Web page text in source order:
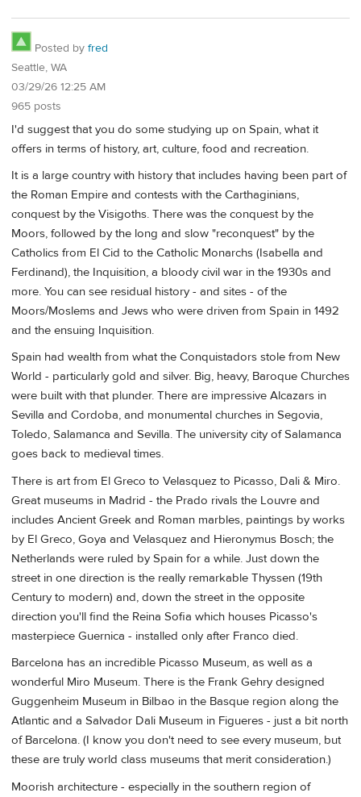
Posted by fred
Seattle, WA
03/29/26 12:25 AM
965 posts
I'd suggest that you do some studying up on Spain, what it
offers in terms of history, art, culture, food and recreation.
It is a large country with history that includes having been part of
the Roman Empire and contests with the Carthaginians,
conquest by the Visigoths. There was the conquest by the
Moors, followed by the long and slow "reconquest" by the
Catholics from El Cid to the Catholic Monarchs (Isabella and
Ferdinand), the Inquisition, a bloody civil war in the 1930s and
more. You can see residual history - and sites - of the
Moors/Moslems and Jews who were driven from Spain in 1492
and the ensuing Inquisition.
Spain had wealth from what the Conquistadors stole from New
World - particularly gold and silver. Big, heavy, Baroque Churches
were built with that plunder. There are impressive Alcazars in
Sevilla and Cordoba, and monumental churches in Segovia,
Toledo, Salamanca and Sevilla. The university city of Salamanca
goes back to medieval times.
There is art from El Greco to Velasquez to Picasso, Dali & Miro.
Great museums in Madrid - the Prado rivals the Louvre and
includes Ancient Greek and Roman marbles, paintings by works
by El Greco, Goya and Velasquez and Hieronymus Bosch; the
Netherlands were ruled by Spain for a while. Just down the
street in one direction is the really remarkable Thyssen (19th
Century to modern) and, down the street in the opposite
direction you'll find the Reina Sofia which houses Picasso's
masterpiece Guernica - installed only after Franco died.
Barcelona has an incredible Picasso Museum, as well as a
wonderful Miro Museum. There is the Frank Gehry designed
Guggenheim Museum in Bilbao in the Basque region along the
Atlantic and a Salvador Dali Museum in Figueres - just a bit north
of Barcelona. (I know you don't need to see every museum, but
these are truly world class museums that merit consideration.)
Moorish architecture - especially in the southern region of